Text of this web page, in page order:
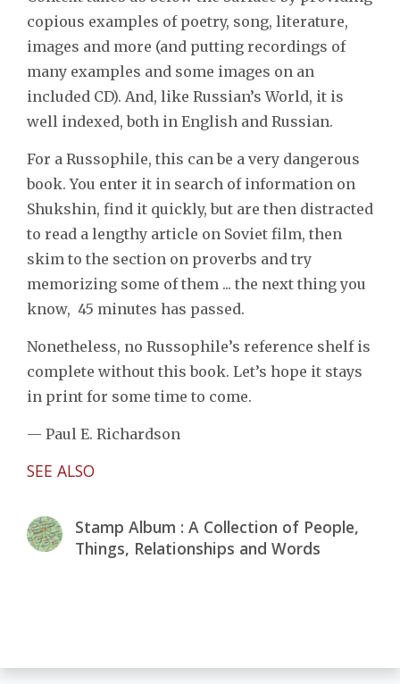
copious examples of poetry, song, literature,
images and more (and putting recordings of
many examples and some images on an
included CD). And, like Russian’s World, it is
well indexed, both in English and Russian.
For a Russophile, this can be a very dangerous
book. You enter it in search of information on
Shukshin, find it quickly, but are then distracted
to read a lengthy article on Soviet film, then
skim to the section on proverbs and try
memorizing some of them ... the next thing you
know, 45 minutes has passed.
Nonetheless, no Russophile’s reference shelf is
complete without this book. Let’s hope it stays
in print for some time to come.
— Paul E. Richardson
SEE ALSO
Stamp Album : A Collection of People,
Things, Relationships and Words